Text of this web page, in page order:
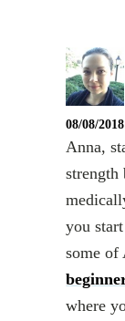
08/08/
Anna,
strength
you
some of
where